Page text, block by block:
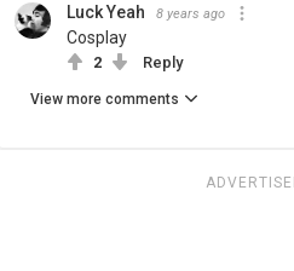
Luck Yeah 8 years ago
Cosplay
2 Reply
View more comments